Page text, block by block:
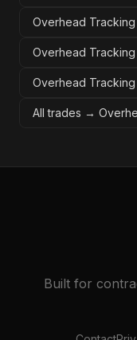
Overhead
Overhead
Overhead
All trades →
Built for